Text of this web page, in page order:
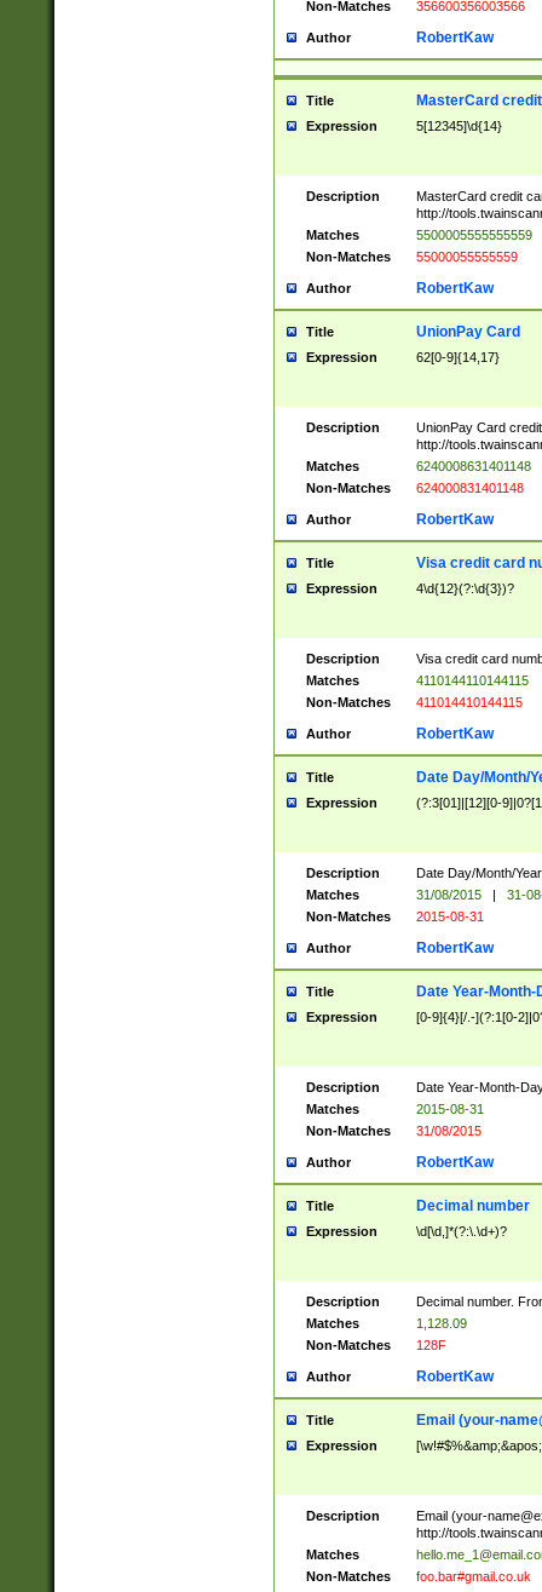
Non-Matches
356600356003566
Author RobertKaw
Title MasterCard
Expression 5[12345]\d{14}
Description
MasterCard credit
http://
Matches
5500005555555559
Non-Matches
55000055555559
Author RobertKaw
Title UnionPay Card
Expression 62[0-9]{14,17}
Description
UnionPay Card
http://
Matches
6240008631401148
Non-Matches
624000831401148
Author RobertKaw
Title Visa credit card
Expression 4\d{12}(?:\d{3})?
Description
Visa credit card
Matches
4110144110144115
Non-Matches
411014410144115
Author RobertKaw
Title Date Day/Month/
Expression (?:3[01]|[12][0-
Description
Date Day/Month/
Matches
31/08/2015 |
31-
Non-Matches
2015-08-31
Author RobertKaw
Title Date Year-Month-
Expression [0-9]{4}[/.-](?:1[0-
Description
Date Year-Month-
Matches
2015-08-31
Non-Matches
31/08/2015
Author RobertKaw
Title Decimal number
Expression \d[\d,]*(?:\.\d+)?
Description
Decimal number.
Matches
1,128.09
Non-Matches
128F
Author RobertKaw
Title Email (your-
Expression
Description Email (your-
http://
Matches
Non-Matches
foo.bar#gmail.co.uk